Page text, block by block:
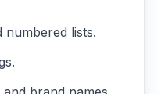
numbered lists.